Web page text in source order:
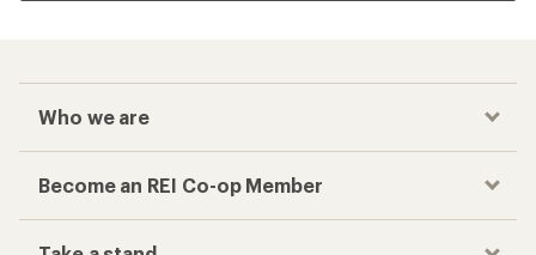
Who we are
Become an REI Co-op Member